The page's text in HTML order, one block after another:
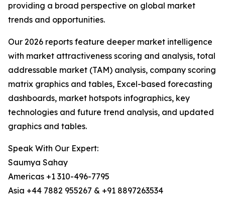
providing a broad perspective on global market
trends and opportunities.
Our 2026 reports feature deeper market intelligence
with market attractiveness scoring and analysis, total
addressable market (TAM) analysis, company scoring
matrix graphics and tables, Excel-based forecasting
dashboards, market hotspots infographics, key
technologies and future trend analysis, and updated
graphics and tables.
Speak With Our Expert:
Saumya Sahay
Americas +1 310-496-7795
Asia +44 7882 955267 & +91 8897263534